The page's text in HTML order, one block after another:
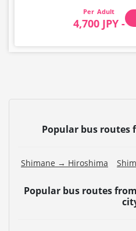
Adult
4,700 JPY -
Popular bus routes
Shimane → Hiroshima
Popular bus routes from